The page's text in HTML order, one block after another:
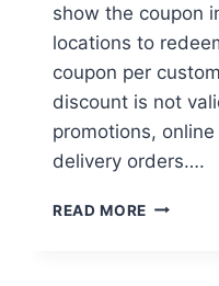
show the coupon
locations to
coupon per
discount is not
promotions,
delivery orders….
READ MORE